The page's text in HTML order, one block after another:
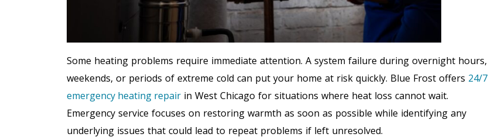
Some heating problems require immediate attention. A system failure during overnight hours,
weekends, or periods of extreme cold can put your home at risk quickly. Blue Frost offers 24/7
emergency heating repair in West Chicago for situations where heat loss cannot wait.
Emergency service focuses on restoring warmth as soon as possible while identifying any
underlying issues that could lead to repeat problems if left unresolved.